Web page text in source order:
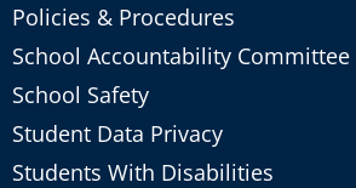
Policies & Procedures
School Accountability Committee
School Safety
Student Data Privacy
Students With Disabilities